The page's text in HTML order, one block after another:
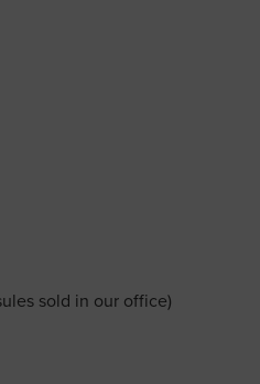
sold in our office)